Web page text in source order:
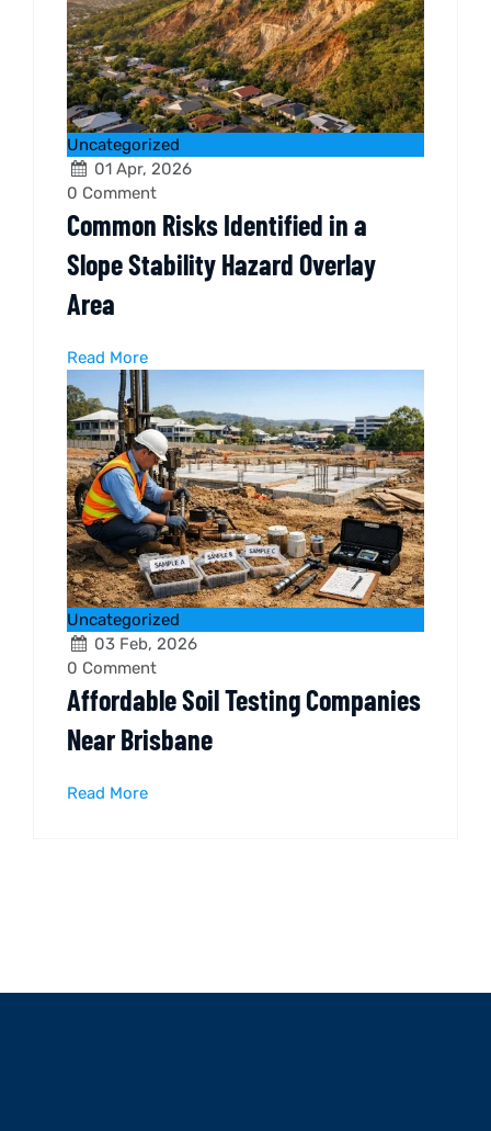
Uncategorized
01 Apr, 2026
0 Comment
Common Risks Identified in a
Slope Stability Hazard Overlay
Area
Read More
Uncategorized
03 Feb, 2026
0 Comment
Affordable Soil Testing Companies
Near Brisbane
Read More